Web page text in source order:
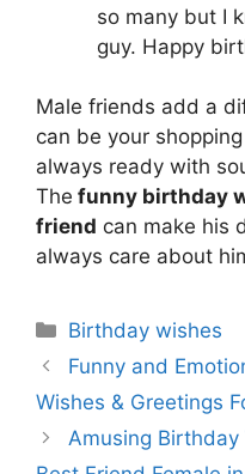
so many but I
guy. Happy
Male friends add a
can be your
always ready with
The funny birthday
friend can make his
always care about
Categories
Birthday wishes
Funny and
Wishes & Greetings
Amusing Birthday